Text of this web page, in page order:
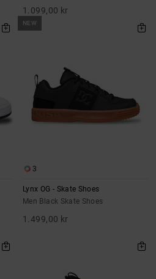
1.099,00 kr
NEW
3
Lynx OG - Skate Shoes
Men Black Skate Shoes
1.499,00 kr